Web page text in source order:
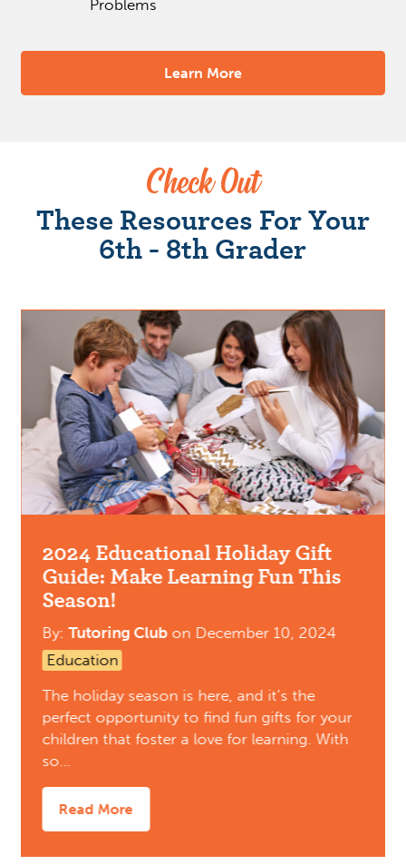
Problems
Learn More
Check Out
These Resources For Your
6th - 8th Grader
2024 Educational Holiday Gift
Guide: Make Learning Fun This
Season!
By:Tutoring Clubon December 10, 2024
Education
The holiday season is here, and it’s the
perfect opportunity to find fun gifts for your
children that foster a love for learning. With
so…
Read More